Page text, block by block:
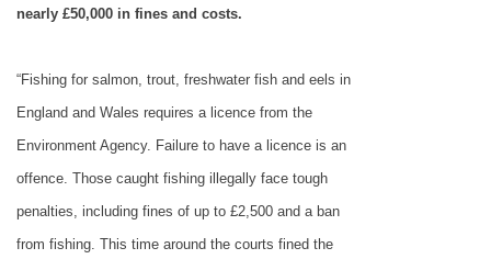
nearly £50,000 in fines and costs.
“Fishing for salmon, trout, freshwater fish and eels in
England and Wales requires a licence from the
Environment Agency. Failure to have a licence is an
offence. Those caught fishing illegally face tough
penalties, including fines of up to £2,500 and a ban
from fishing. This time around the courts fined the